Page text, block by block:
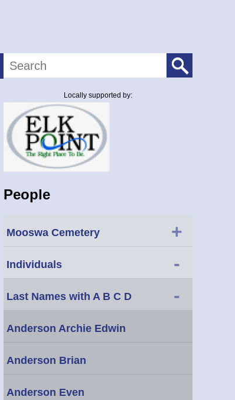
Locally supported by:
People
Mooswa Cemetery +
Individuals -
Last Names with A B C D -
Anderson Archie Edwin
Anderson Brian
Anderson Even